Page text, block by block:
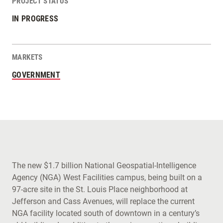
IN PROGRESS
MARKETS
GOVERNMENT
The new $1.7 billion National Geospatial-Intelligence
Agency (NGA) West Facilities campus, being built on a
97-acre site in the St. Louis Place neighborhood at
Jefferson and Cass Avenues, will replace the current
NGA facility located south of downtown in a century’s